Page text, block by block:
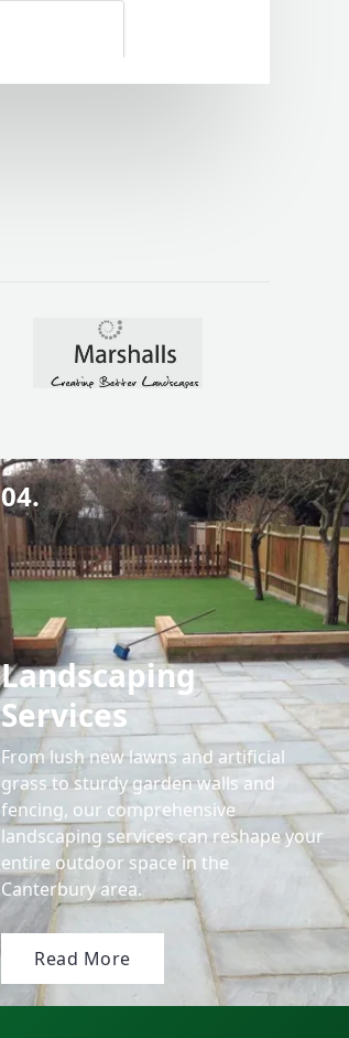
04.
Landscaping
Services
From lush new lawns and artificial
grass to sturdy garden walls and
fencing, our comprehensive
landscaping services can reshape your
entire outdoor space in the
Canterbury area.
Read More